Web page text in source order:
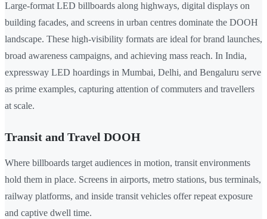
Large-format LED billboards along highways, digital displays on
building facades, and screens in urban centres dominate the DOOH
landscape. These high-visibility formats are ideal for brand launches,
broad awareness campaigns, and achieving mass reach. In India,
expressway LED hoardings in Mumbai, Delhi, and Bengaluru serve
as prime examples, capturing attention of commuters and travellers
at scale.
Transit and Travel DOOH
Where billboards target audiences in motion, transit environments
hold them in place. Screens in airports, metro stations, bus terminals,
railway platforms, and inside transit vehicles offer repeat exposure
and captive dwell time.